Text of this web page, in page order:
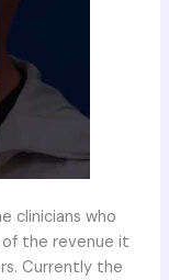
clinicians who
the revenue it
Currently the